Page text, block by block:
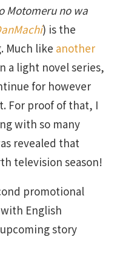
Motomeru no wa
) is the
Much like another
a light novel series,
for however
For proof of that, I
with so many
revealed that
television season!
promotional
English
story